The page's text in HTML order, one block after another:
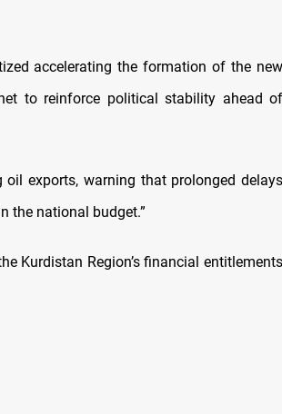
accelerating the formation of the new
to reinforce political stability ahead of
exports, warning that prolonged delays
the national budget.”
Kurdistan Region’s financial entitlements